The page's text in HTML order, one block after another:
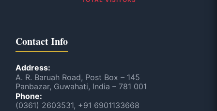
Contact Info
Address:
A. R. Baruah Road, Post Box – 145
Panbazar, Guwahati, India – 781 001
Phone:
(0361) 2603531, +91 6901133668